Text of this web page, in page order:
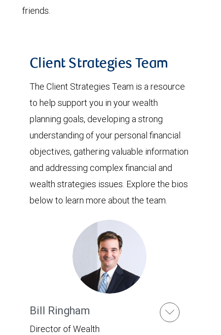
friends.
Client Strategies Team
The Client Strategies Team is a resource
to help support you in your wealth
planning goals, developing a strong
understanding of your personal financial
objectives, gathering valuable information
and addressing complex financial and
wealth strategies issues. Explore the bios
below to learn more about the team.
Bill Ringham
Director of Wealth